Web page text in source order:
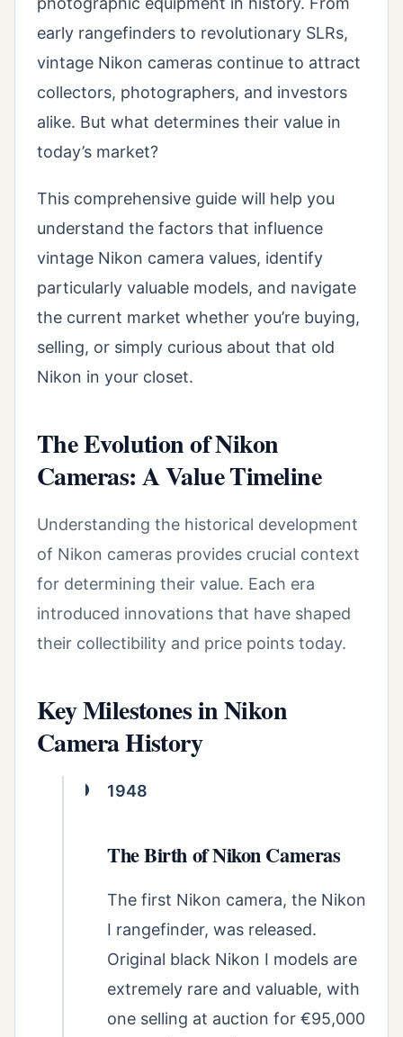
early rangefinders to revolutionary SLRs,
vintage Nikon cameras continue to attract
collectors, photographers, and investors
alike. But what determines their value in
today’s market?
This comprehensive guide will help you
understand the factors that influence
vintage Nikon camera values, identify
particularly valuable models, and navigate
the current market whether you’re buying,
selling, or simply curious about that old
Nikon in your closet.
The Evolution of Nikon
Cameras: A Value Timeline
Understanding the historical development
of Nikon cameras provides crucial context
for determining their value. Each era
introduced innovations that have shaped
their collectibility and price points today.
Key Milestones in Nikon
Camera History
1948
The Birth of Nikon Cameras
The first Nikon camera, the Nikon
I rangefinder, was released.
Original black Nikon I models are
extremely rare and valuable, with
one selling at auction for €95,000